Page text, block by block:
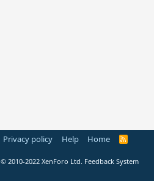
Privacy policy Help Home
R
© 2010-2022 XenForo Ltd. Feedback System